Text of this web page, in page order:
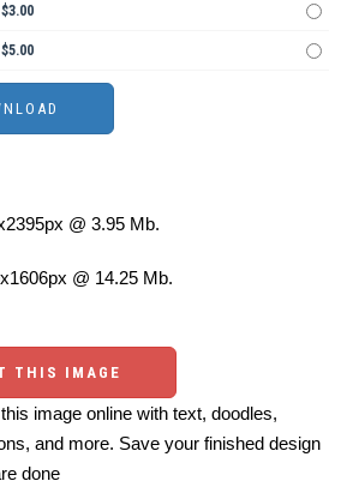
$3.00
$5.00
@ 3.95 Mb.
@ 14.25 Mb.
THIS IMAGE
image online with text, doodles,
and more. Save your finished design
done